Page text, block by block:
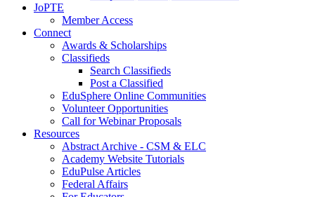
JoPTE
Member Access
Connect
Awards & Scholarships
Classifieds
Search Classifieds
Post a Classified
EduSphere Online Communities
Volunteer Opportunities
Call for Webinar Proposals
Resources
Abstract Archive - CSM & ELC
Academy Website Tutorials
EduPulse Articles
Federal Affairs